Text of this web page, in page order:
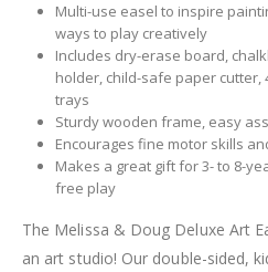
Multi-use easel to inspire
ways to play creatively
Includes dry-erase board,
holder, child-safe paper cutter,
trays
Sturdy wooden frame, easy
Encourages fine motor skills
Makes a great gift for 3- to 8-
free play
The Melissa & Doug Deluxe Art
an art studio! Our double-sided,